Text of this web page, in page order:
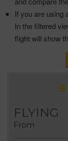
If you are using
In the filtered
flight will show
FLYING
From
AUG